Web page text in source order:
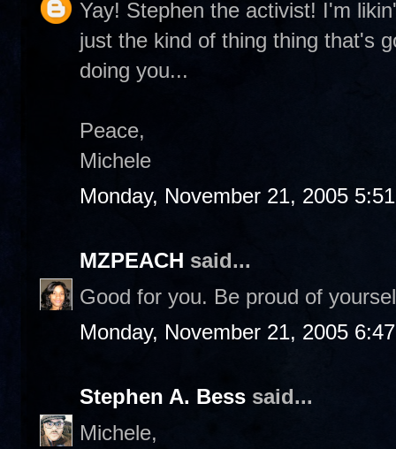
Yay! Stephen the activist! I'm
just the kind of thing thing that's
doing you...
Peace,
Michele
Monday, November 21, 2005
MZPEACH said...
Good for you. Be proud of
Monday, November 21, 2005
Stephen A. Bess said...
Michele,